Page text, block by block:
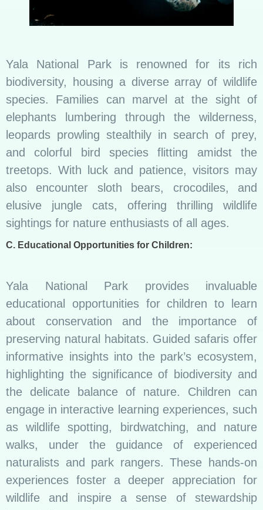
Yala National Park is renowned for its rich
biodiversity, housing a diverse array of wildlife
species. Families can marvel at the sight of
elephants lumbering through the wilderness,
leopards prowling stealthily in search of prey,
and colorful bird species flitting amidst the
treetops. With luck and patience, visitors may
also encounter sloth bears, crocodiles, and
elusive jungle cats, offering thrilling wildlife
sightings for nature enthusiasts of all ages.
C. Educational Opportunities for Children:
Yala National Park provides invaluable
educational opportunities for children to learn
about conservation and the importance of
preserving natural habitats. Guided safaris offer
informative insights into the park’s ecosystem,
highlighting the significance of biodiversity and
the delicate balance of nature. Children can
engage in interactive learning experiences, such
as wildlife spotting, birdwatching, and nature
walks, under the guidance of experienced
naturalists and park rangers. These hands-on
experiences foster a deeper appreciation for
wildlife and inspire a sense of stewardship